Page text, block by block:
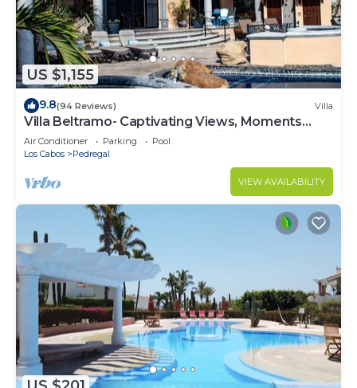
US $1,155
9.8(94 Reviews) Villa
Villa Beltramo- Captivating Views, Moments
From Downtown, Luxury Paradise
Air Conditioner Parking
Pool
Los Cabos
Pedregal
VIEW AVAILABILITY